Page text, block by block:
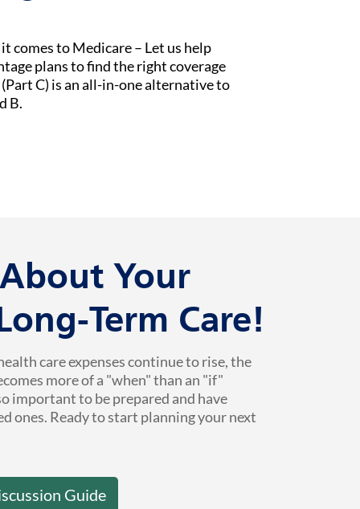
comes to Medicare – Let us help
plans to find the right coverage
C) is an all-in-one alternative to
B.
Your
Term Care!
care expenses continue to rise, the
more of a "when" than an "if"
important to be prepared and have
ones. Ready to start planning your next
Guide